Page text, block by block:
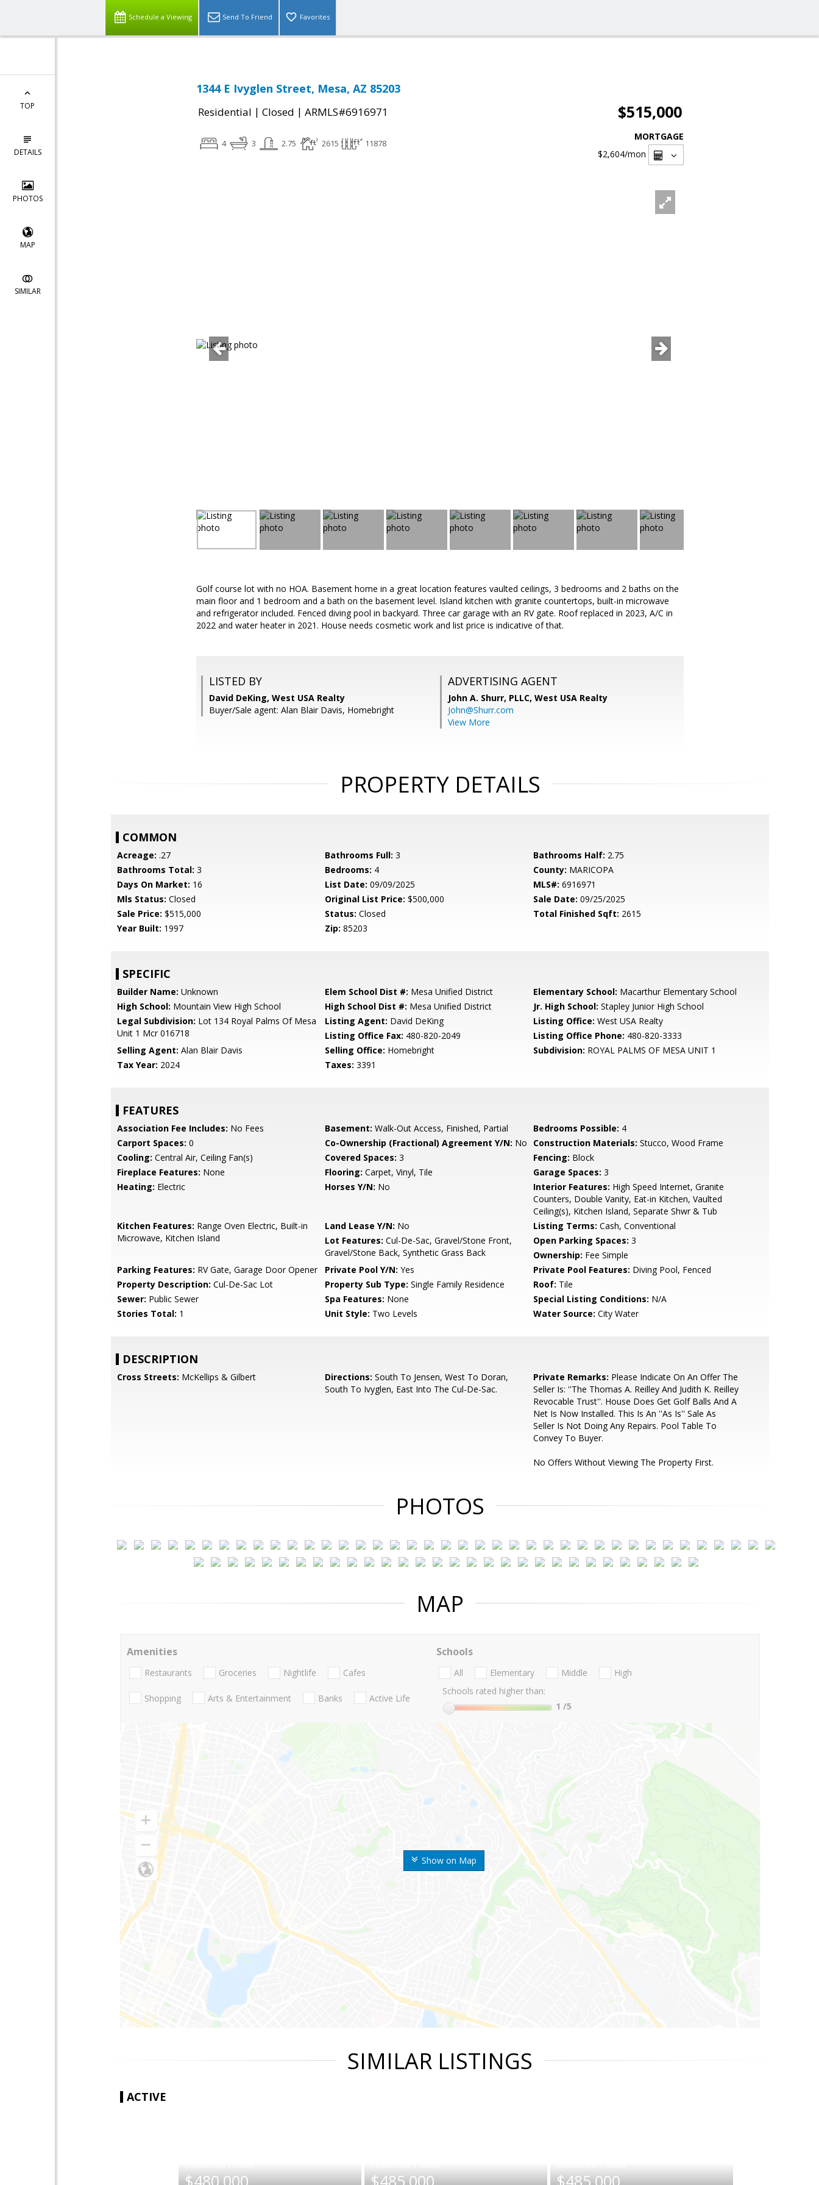
Schedule a Viewing Send To Friend Favorites
TOP
DETAILS
PHOTOS
MAP
SIMILAR
1344 E Ivyglen Street, Mesa, AZ 85203
Residential | Closed | ARMLS#6916971 $515,000
4 3 2.75 2615 11878
MORTGAGE
$2,604/mon
Golf course lot with no HOA. Basement home in a great location features vaulted ceilings, 3 bedrooms and 2 baths on the
main floor and 1 bedroom and a bath on the basement level. Island kitchen with granite countertops, built-in microwave
and refrigerator included. Fenced diving pool in backyard. Three car garage with an RV gate. Roof replaced in 2023, A/C in
2022 and water heater in 2021. House needs cosmetic work and list price is indicative of that.
LISTED BY
David DeKing, West USA Realty
Buyer/Sale agent: Alan Blair Davis, Homebright
ADVERTISING AGENT
John A. Shurr, PLLC, West USA Realty
John@Shurr.com
View More
PROPERTY DETAILS
COMMON
Acreage: .27 Bathrooms Full: 3 Bathrooms Half: 2.75
Bathrooms Total: 3 Bedrooms: 4 County: MARICOPA
Days On Market: 16 List Date: 09/09/2025 MLS#: 6916971
Mls Status: Closed Original List Price: $500,000 Sale Date: 09/25/2025
Sale Price: $515,000 Status: Closed Total Finished Sqft: 2615
Year Built: 1997 Zip: 85203
SPECIFIC
Builder Name: Unknown Elem School Dist #: Mesa Unified District Elementary School: Macarthur Elementary School
High School: Mountain View High School High School Dist #: Mesa Unified District Jr. High School: Stapley Junior High School
Legal Subdivision: Lot 134 Royal Palms Of Mesa
Unit 1 Mcr 016718
Listing Agent: David DeKing Listing Office: West USA Realty
Listing Office Fax: 480-820-2049 Listing Office Phone: 480-820-3333
Selling Agent: Alan Blair Davis Selling Office: Homebright Subdivision: ROYAL PALMS OF MESA UNIT 1
Tax Year: 2024 Taxes: 3391
FEATURES
Association Fee Includes: No Fees Basement: Walk-Out Access, Finished, Partial Bedrooms Possible: 4
Carport Spaces: 0 Co-Ownership (Fractional) Agreement Y/N: No Construction Materials: Stucco, Wood Frame
Cooling: Central Air, Ceiling Fan(s) Covered Spaces: 3 Fencing: Block
Fireplace Features: None Flooring: Carpet, Vinyl, Tile Garage Spaces: 3
Heating: Electric Horses Y/N: No Interior Features: High Speed Internet, Granite
Counters, Double Vanity, Eat-in Kitchen, Vaulted
Ceiling(s), Kitchen Island, Separate Shwr & Tub
Kitchen Features: Range Oven Electric, Built-in
Microwave, Kitchen Island
Land Lease Y/N: No Listing Terms: Cash, Conventional
Lot Features: Cul-De-Sac, Gravel/Stone Front,
Gravel/Stone Back, Synthetic Grass Back
Open Parking Spaces: 3
Ownership: Fee Simple
Parking Features: RV Gate, Garage Door Opener Private Pool Y/N: Yes Private Pool Features: Diving Pool, Fenced
Property Description: Cul-De-Sac Lot Property Sub Type: Single Family Residence Roof: Tile
Sewer: Public Sewer Spa Features: None Special Listing Conditions: N/A
Stories Total: 1 Unit Style: Two Levels Water Source: City Water
DESCRIPTION
Cross Streets: McKellips & Gilbert Directions: South To Jensen, West To Doran,
South To Ivyglen, East Into The Cul-De-Sac.
Private Remarks: Please Indicate On An Offer The
Seller Is: ''The Thomas A. Reilley And Judith K. Reilley
Revocable Trust''. House Does Get Golf Balls And A
Net Is Now Installed. This Is An ''As Is'' Sale As
Seller Is Not Doing Any Repairs. Pool Table To
Convey To Buyer.
No Offers Without Viewing The Property First.
PHOTOS
MAP
Show on Map
Amenities
Restaurants Groceries Nightlife Cafes
Shopping Arts & Entertainment Banks Active Life
Schools
All Elementary Middle
High
Schools rated higher than:
1 /5
SIMILAR LISTINGS
ACTIVE
$480,000 $485,000 $485,000